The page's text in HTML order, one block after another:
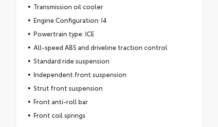
Transmission oil cooler
Engine Configuration: I4
Powertrain type: ICE
All-speed ABS and driveline traction control
Standard ride suspension
Independent front suspension
Strut front suspension
Front anti-roll bar
Front coil springs